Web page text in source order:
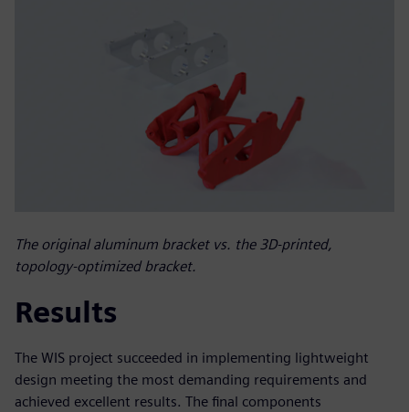
The original aluminum bracket vs. the 3D-printed,
topology-optimized bracket.
Results
The WIS project succeeded in implementing lightweight
design meeting the most demanding requirements and
achieved excellent results. The final components